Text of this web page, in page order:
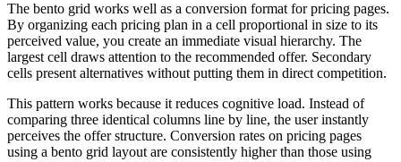
The bento grid works well as a conversion format for pricing pages.
By organizing each pricing plan in a cell proportional in size to its
perceived value, you create an immediate visual hierarchy. The
largest cell draws attention to the recommended offer. Secondary
cells present alternatives without putting them in direct competition.
This pattern works because it reduces cognitive load. Instead of
comparing three identical columns line by line, the user instantly
perceives the offer structure. Conversion rates on pricing pages
using a bento grid layout are consistently higher than those using